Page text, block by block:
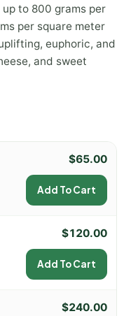
to 800 grams per
per square meter
euphoric, and
and sweet
$65.00
Add To Cart
$120.00
Add To Cart
$240.00